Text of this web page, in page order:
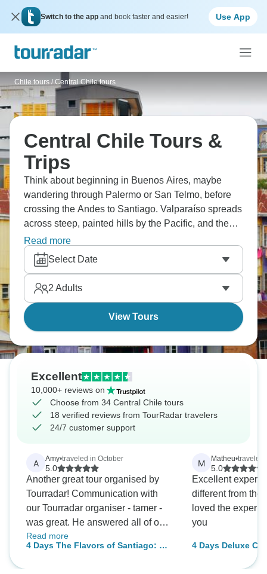
Switch to the app and book faster and easier! Use App
Chile tours / Central Chile tours
Central Chile Tours &
Trips
Think about beginning in Buenos Aires, maybe
wandering through Palermo or San Telmo, before
crossing the Andes to Santiago. Valparaíso spreads
across steep, painted hills by the Pacific, and the
vineyards of Casablanca sit just beyond the coast.
Much farther out, Easter Island rises from the ocean
with its silent moai. It’s a journey stitched together
by very different landscapes, and they’re all
stunning.
Read more
Select Date
2 Adults
View Tours
Excellent
10,000+ reviews on
Choose from 34 Central Chile tours
18 verified reviews from TourRadar travelers
24/7 customer support
A Amy•traveled in October
5.0
Another great tour organised by
Tourradar! Communication with
our Tourradar organiser - tamer -
was great. He answered all of our
questions ☺️ the actual tour was a
lot of fun! The salt flats are
Read more
4 Days The Flavors of Santiago: A
M Matheu•traveled
5.0
Excellent
different from the
loved the
you
4 Days Deluxe
@ Santiago de